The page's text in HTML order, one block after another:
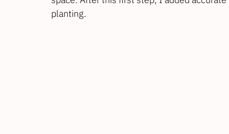
planting.